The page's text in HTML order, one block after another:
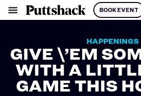
BOOK EVENT
HAPPENINGS
GIVE \’EM
WITH A
GAME THIS